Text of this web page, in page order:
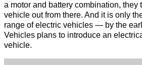
a motor and battery combination, they
vehicle out from there. And it is only
range of electric vehicles — by the
Vehicles plans to introduce an
vehicle.